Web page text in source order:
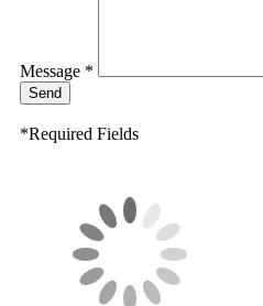
Message *
Send
*Required Fields